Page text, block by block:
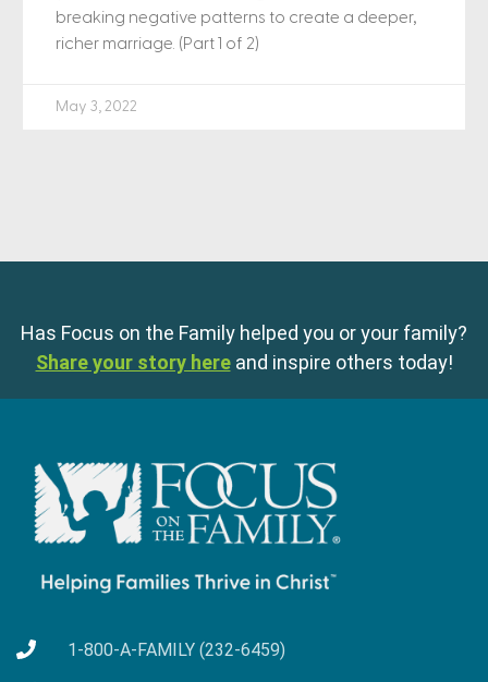
breaking negative patterns to create a deeper,
richer marriage. (Part 1 of 2)
May 3, 2022
Has Focus on the Family helped you or your family?
Share your story here and inspire others today!
1-800-A-FAMILY (232-6459)